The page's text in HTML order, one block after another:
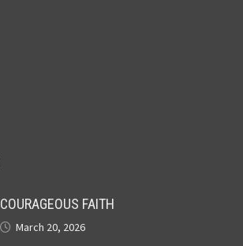
COURAGEOUS FAITH
March 20, 2026